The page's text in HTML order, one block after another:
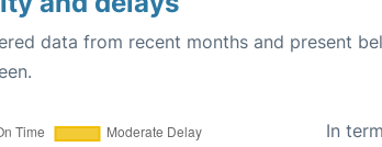
data from recent months and present
In